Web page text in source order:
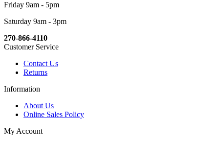
Friday 9am - 5pm
Saturday 9am - 3pm
270-866-4110
Customer Service
Contact Us
Returns
Information
About Us
Online Sales Policy
My Account